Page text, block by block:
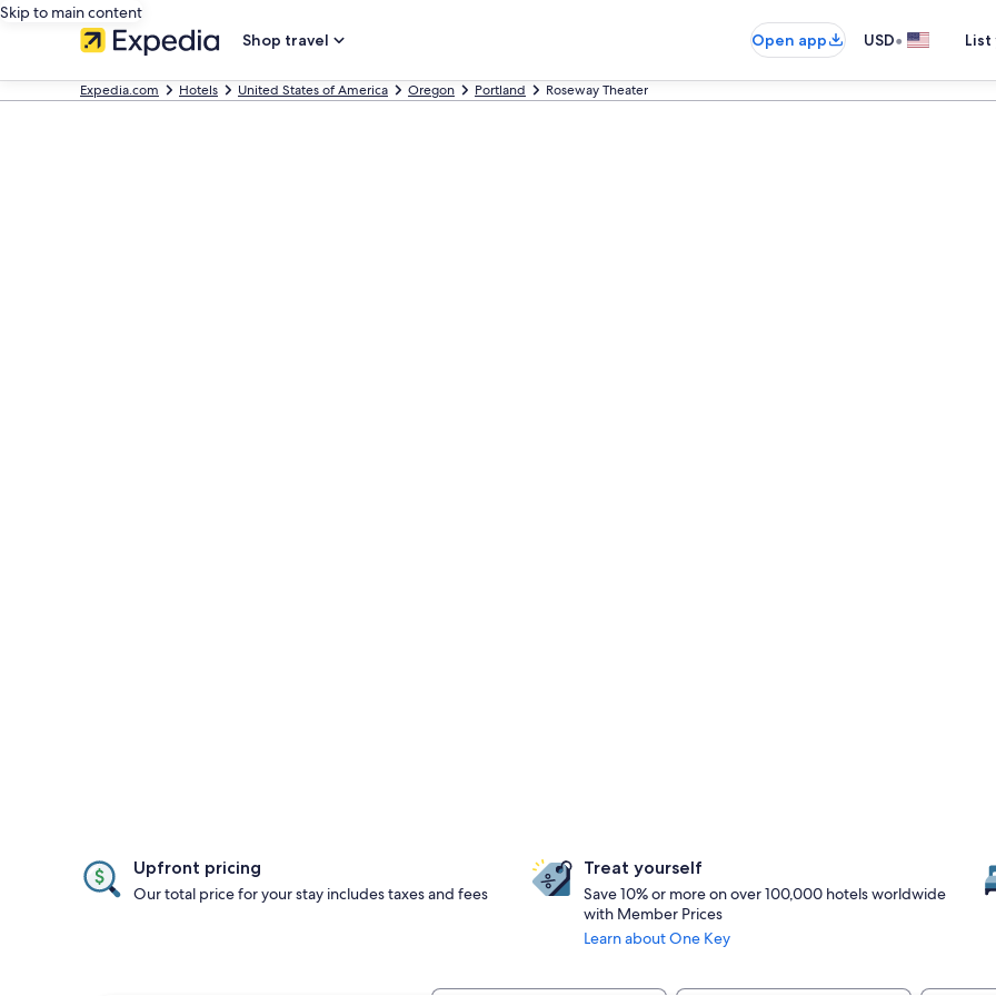
Skip to main content
Shop travel
Open app USD•
Expedia.com Hotels United States of America Oregon Portland Roseway Theater
Upfront pricing
Our total price for your stay includes taxes and fees
Treat yourself
Save 10% or more on over 100,000 hotels worldwide
with Member Prices
Learn about One Key